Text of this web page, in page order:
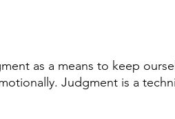
as a means to keep
Judgment is a